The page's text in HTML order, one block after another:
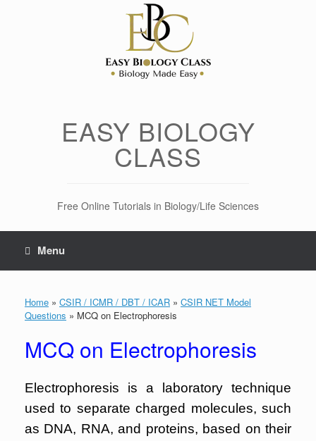
EASY BIOLOGY
CLASS
Free Online Tutorials in Biology/Life Sciences
Menu
Home » CSIR / ICMR / DBT / ICAR » CSIR NET Model
Questions » MCQ on Electrophoresis
MCQ on Electrophoresis
Electrophoresis is a laboratory technique
used to separate charged molecules, such
as DNA, RNA, and proteins, based on their